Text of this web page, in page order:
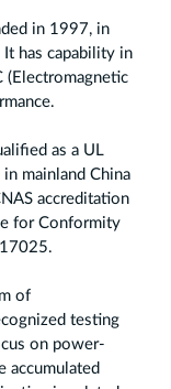
in 1997, in
has capability in
(Electromagnetic
as a UL
mainland China
accreditation
for Conformity
of
testing
on power-
accumulated